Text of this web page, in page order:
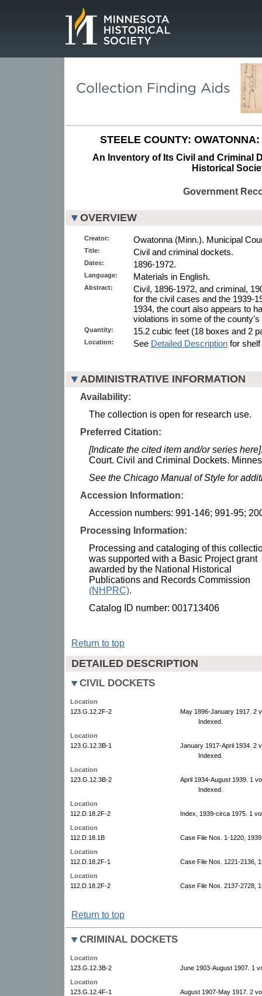
STEELE COUNTY:
An Inventory of Its Civil and Criminal
Historical
Government
OVERVIEW
Creator: Owatonna (Minn.). Municipal
Title: Civil and criminal dockets.
Dates: 1896-1972.
Language: Materials in English.
Abstract:
Civil, 1896-1972, and criminal,
for the civil cases and the 1939-
1934, the court also appears to
violations in some of the
Quantity: 15.2 cubic feet (18 boxes and 2
Location: See Detailed Description for
ADMINISTRATIVE INFORMATION
Availability:
The collection is open for research use.
Preferred Citation:
[Indicate the cited item and/or series
Court. Civil and Criminal Dockets.
See the Chicago Manual of Style for
Accession Information:
Accession numbers: 991-146; 991-95;
Processing Information:
Processing and cataloging of this
was supported with a Basic Project grant
awarded by the National Historical
Publications and Records Commission
(NHPRC).
Catalog ID number: 001713406
Return to top
DETAILED DESCRIPTION
CIVIL DOCKETS
Location
123.G.12.2F-2
May 1896-January 1917. 2
Indexed.
Location
123.G.12.3B-1
January 1917-April 1934. 2
Indexed.
Location
123.G.12.3B-2
April 1934-August 1939. 1
Indexed.
Location
112.D.18.2F-2
Index, 1939-circa 1975. 1
Location
112.D.18.1B
Case File Nos. 1-1220,
Location
112.D.18.2F-1
Case File Nos. 1221-2136,
Location
112.D.18.2F-2
Case File Nos. 2137-2728,
Return to top
CRIMINAL DOCKETS
Location
123.G.12.3B-2
June 1903-August 1907. 1
Location
123.G.12.4F-1
August 1907-May 1917. 2